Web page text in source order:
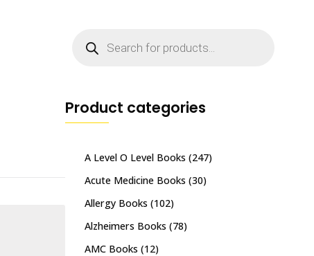
search
Product categories
A Level O Level Books (247)
Acute Medicine Books (30)
Allergy Books (102)
Alzheimers Books (78)
AMC Books (12)